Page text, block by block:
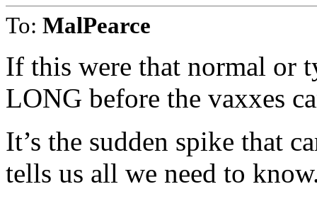
To: MalPearce
If this were that normal or
LONG before the vaxxes
It’s the sudden spike that
tells us all we need to